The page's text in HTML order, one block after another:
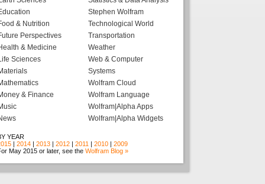
& Nutrition
Perspectives
& Medicine
Sciences
& Finance
Stephen Wolfram
Technological World
Transportation
Weather
Web & Computer
Systems
Wolfram Cloud
Wolfram Language
Wolfram|Alpha Apps
Wolfram|Alpha Widgets
YEAR
| 2014 | 2013 | 2012 | 2011 | 2010 | 2009
May 2015 or later, see the Wolfram Blog »